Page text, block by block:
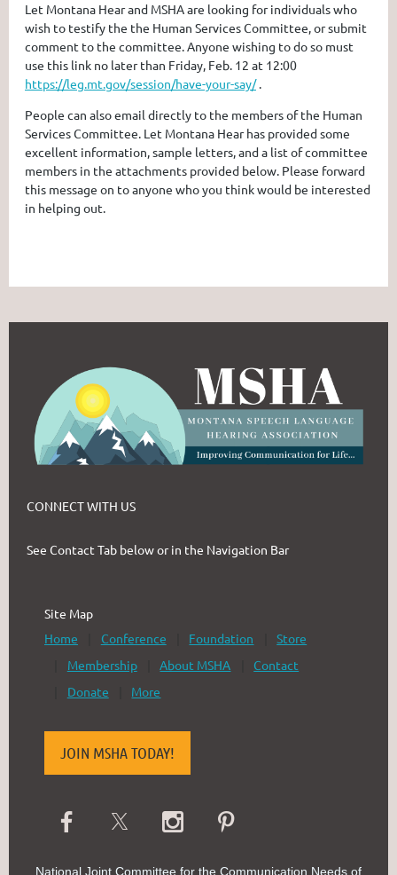
Let Montana Hear and MSHA are looking for individuals who
wish to testify the the Human Services Committee, or submit
comment to the committee. Anyone wishing to do so must
use this link no later than Friday, Feb. 12 at 12:00
https://leg.mt.gov/session/have-your-say/.
People can also email directly to the members of the Human
Services Committee. Let Montana Hear has provided some
excellent information, sample letters, and a list of committee
members in the attachments provided below. Please forward
this message on to anyone who you think would be interested
in helping out.
CONNECT WITH US
See Contact Tab below or in the Navigation Bar
Site Map
Home
Conference Foundation
Store
Membership
About MSHA
Contact
Donate
More
JOIN MSHA TODAY!
National Joint Committee for the Communication Needs of